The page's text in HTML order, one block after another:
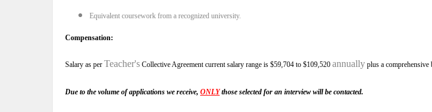
Equivalent coursework from a recognized university.
Compensation:
Salary as per Teacher's Collective Agreement current salary range is $59,704 to $109,520 annually plus a comprehensive
Due to the volume of applications we receive, ONLYthose selected for an interview will be contacted.